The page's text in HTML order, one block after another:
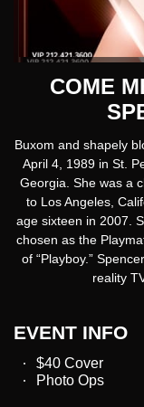
COME
Buxom and shapely
April 4, 1989 in St.
Georgia. She was a
to Los Angeles,
age sixteen in 2007.
chosen as the
of “Playboy.”
reality
EVENT INFO
$40 Cover
Photo Ops